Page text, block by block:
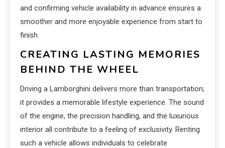
and confirming vehicle availability in advance ensures a
smoother and more enjoyable experience from start to
finish.
CREATING LASTING MEMORIES
BEHIND THE WHEEL
Driving a Lamborghini delivers more than transportation;
it provides a memorable lifestyle experience. The sound
of the engine, the precision handling, and the luxurious
interior all contribute to a feeling of exclusivity. Renting
such a vehicle allows individuals to celebrate